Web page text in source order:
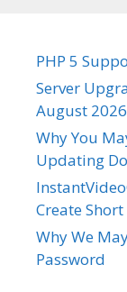
PHP 5
Server
August 2026
Why You
Updating
Create
Why We
Password